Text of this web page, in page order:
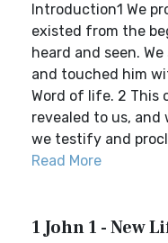
Introduction1 We
existed from the
heard and seen.
and touched him
Word of life. 2 This
revealed to us, and
we testify and
Read More
1 John 1 - New